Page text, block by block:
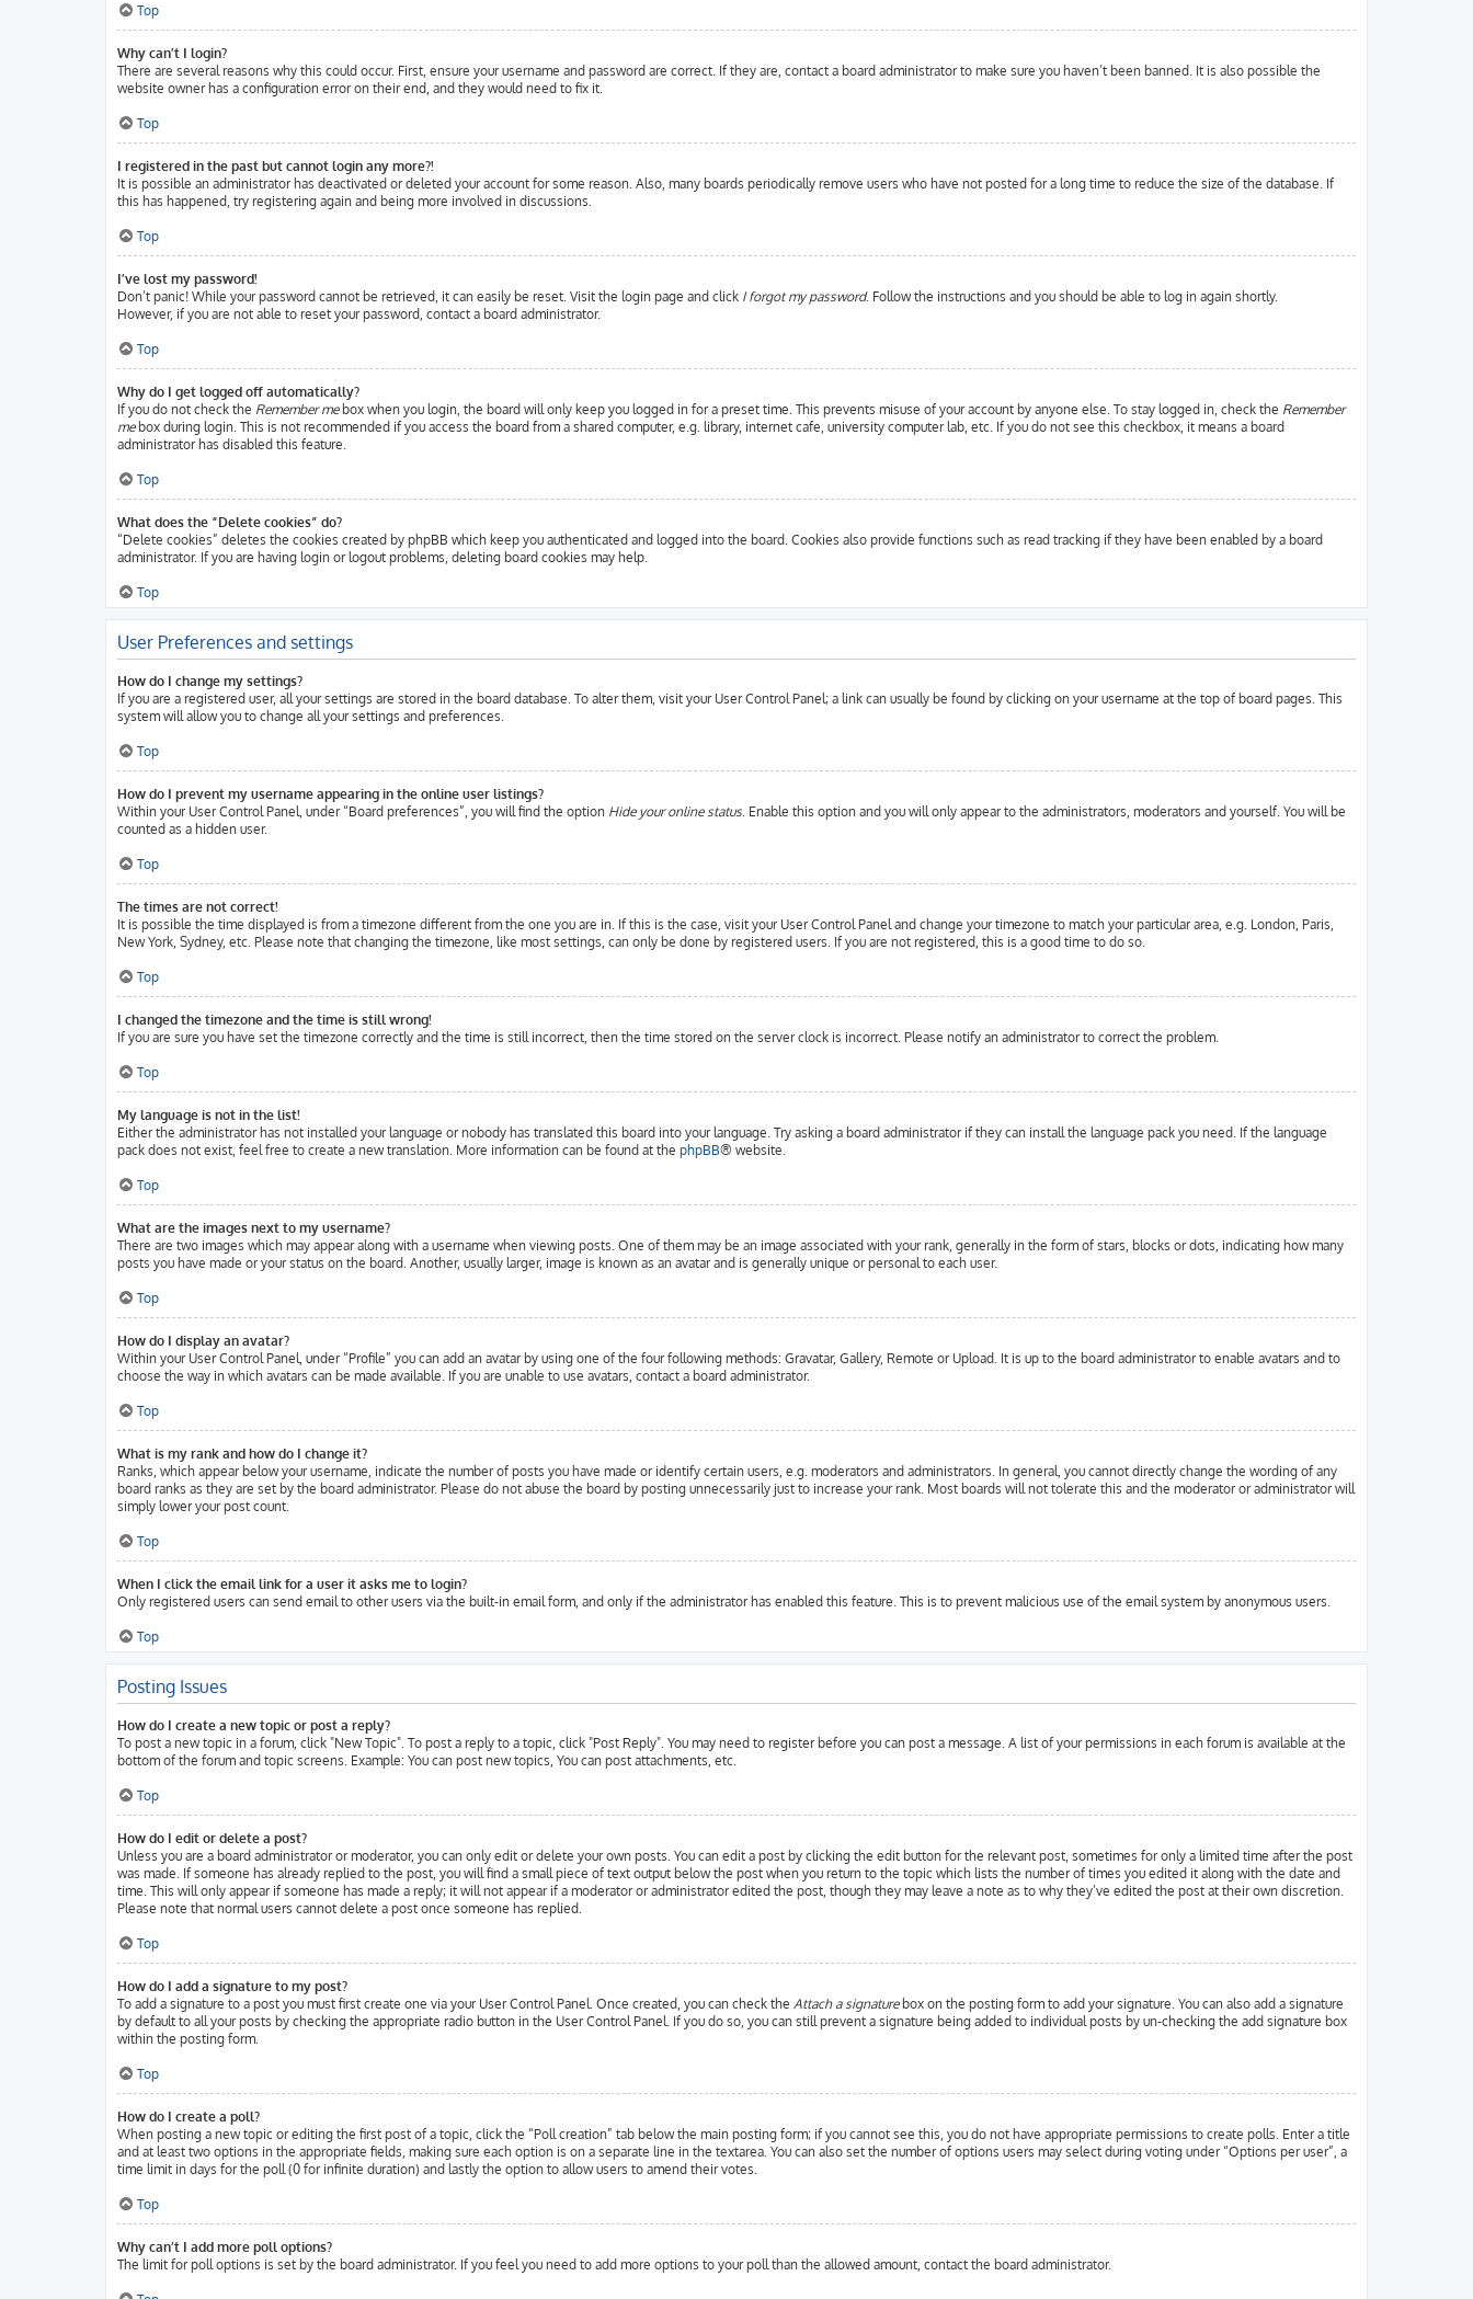
Top
Why can’t I login?
There are several reasons why this could occur. First, ensure your username and password are correct. If they are, contact a board administrator to make sure you haven’t been banned. It is also possible the
website owner has a configuration error on their end, and they would need to fix it.
Top
I registered in the past but cannot login any more?!
It is possible an administrator has deactivated or deleted your account for some reason. Also, many boards periodically remove users who have not posted for a long time to reduce the size of the database. If
this has happened, try registering again and being more involved in discussions.
Top
I’ve lost my password!
Don’t panic! While your password cannot be retrieved, it can easily be reset. Visit the login page and click I forgot my password. Follow the instructions and you should be able to log in again shortly.
However, if you are not able to reset your password, contact a board administrator.
Top
Why do I get logged off automatically?
If you do not check the Remember mebox when you login, the board will only keep you logged in for a preset time. This prevents misuse of your account by anyone else. To stay logged in, check the Remember
mebox during login. This is not recommended if you access the board from a shared computer, e.g. library, internet cafe, university computer lab, etc. If you do not see this checkbox, it means a board
administrator has disabled this feature.
Top
What does the “Delete cookies” do?
“Delete cookies” deletes the cookies created by phpBB which keep you authenticated and logged into the board. Cookies also provide functions such as read tracking if they have been enabled by a board
administrator. If you are having login or logout problems, deleting board cookies may help.
Top
User Preferences and settings
How do I change my settings?
If you are a registered user, all your settings are stored in the board database. To alter them, visit your User Control Panel; a link can usually be found by clicking on your username at the top of board pages. This
system will allow you to change all your settings and preferences.
Top
How do I prevent my username appearing in the online user listings?
Within your User Control Panel, under “Board preferences”, you will find the option Hide your online status. Enable this option and you will only appear to the administrators, moderators and yourself. You will be
counted as a hidden user.
Top
The times are not correct!
It is possible the time displayed is from a timezone different from the one you are in. If this is the case, visit your User Control Panel and change your timezone to match your particular area, e.g. London, Paris,
New York, Sydney, etc. Please note that changing the timezone, like most settings, can only be done by registered users. If you are not registered, this is a good time to do so.
Top
I changed the timezone and the time is still wrong!
If you are sure you have set the timezone correctly and the time is still incorrect, then the time stored on the server clock is incorrect. Please notify an administrator to correct the problem.
Top
My language is not in the list!
Either the administrator has not installed your language or nobody has translated this board into your language. Try asking a board administrator if they can install the language pack you need. If the language
pack does not exist, feel free to create a new translation. More information can be found at the phpBB® website.
Top
What are the images next to my username?
There are two images which may appear along with a username when viewing posts. One of them may be an image associated with your rank, generally in the form of stars, blocks or dots, indicating how many
posts you have made or your status on the board. Another, usually larger, image is known as an avatar and is generally unique or personal to each user.
Top
How do I display an avatar?
Within your User Control Panel, under “Profile” you can add an avatar by using one of the four following methods: Gravatar, Gallery, Remote or Upload. It is up to the board administrator to enable avatars and to
choose the way in which avatars can be made available. If you are unable to use avatars, contact a board administrator.
Top
What is my rank and how do I change it?
Ranks, which appear below your username, indicate the number of posts you have made or identify certain users, e.g. moderators and administrators. In general, you cannot directly change the wording of any
board ranks as they are set by the board administrator. Please do not abuse the board by posting unnecessarily just to increase your rank. Most boards will not tolerate this and the moderator or administrator will
simply lower your post count.
Top
When I click the email link for a user it asks me to login?
Only registered users can send email to other users via the built-in email form, and only if the administrator has enabled this feature. This is to prevent malicious use of the email system by anonymous users.
Top
Posting Issues
How do I create a new topic or post a reply?
To post a new topic in a forum, click "New Topic". To post a reply to a topic, click "Post Reply". You may need to register before you can post a message. A list of your permissions in each forum is available at the
bottom of the forum and topic screens. Example: You can post new topics, You can post attachments, etc.
Top
How do I edit or delete a post?
Unless you are a board administrator or moderator, you can only edit or delete your own posts. You can edit a post by clicking the edit button for the relevant post, sometimes for only a limited time after the post
was made. If someone has already replied to the post, you will find a small piece of text output below the post when you return to the topic which lists the number of times you edited it along with the date and
time. This will only appear if someone has made a reply; it will not appear if a moderator or administrator edited the post, though they may leave a note as to why they’ve edited the post at their own discretion.
Please note that normal users cannot delete a post once someone has replied.
Top
How do I add a signature to my post?
To add a signature to a post you must first create one via your User Control Panel. Once created, you can check the Attach a signaturebox on the posting form to add your signature. You can also add a signature
by default to all your posts by checking the appropriate radio button in the User Control Panel. If you do so, you can still prevent a signature being added to individual posts by un-checking the add signature box
within the posting form.
Top
How do I create a poll?
When posting a new topic or editing the first post of a topic, click the “Poll creation” tab below the main posting form; if you cannot see this, you do not have appropriate permissions to create polls. Enter a title
and at least two options in the appropriate fields, making sure each option is on a separate line in the textarea. You can also set the number of options users may select during voting under “Options per user”, a
time limit in days for the poll (0 for infinite duration) and lastly the option to allow users to amend their votes.
Top
Why can’t I add more poll options?
The limit for poll options is set by the board administrator. If you feel you need to add more options to your poll than the allowed amount, contact the board administrator.